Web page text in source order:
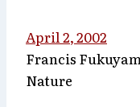
April 2, 2002
Francis
Nature